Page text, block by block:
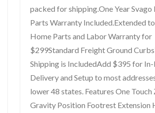
packed for shipping.One Year Svago
Parts Warranty Included.Extended
Home Parts and Labor Warranty for
$299Standard Freight Ground
Shipping is IncludedAdd $395 for
Delivery and Setup to most
lower 48 states. Features One Touch
Gravity Position Footrest Extension